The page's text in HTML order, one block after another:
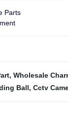
Parts
, Wholesale
Ball, Cctv